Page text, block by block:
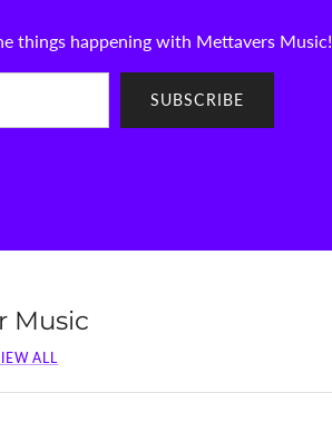
things happening with Mettavers Music!
SUBSCRIBE
Music
ALL